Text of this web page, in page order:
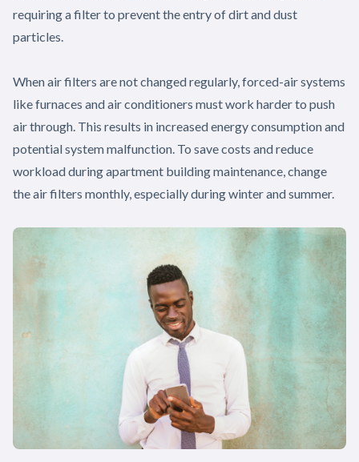
requiring a filter to prevent the entry of dirt and dust
particles.
When air filters are not changed regularly, forced-air systems
like furnaces and air conditioners must work harder to push
air through. This results in increased energy consumption and
potential system malfunction. To save costs and reduce
workload during apartment building maintenance, change
the air filters monthly, especially during winter and summer.